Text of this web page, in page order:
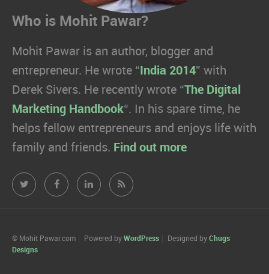
Who is Mohit Pawar?
Mohit Pawar is an author, blogger and
entrepreneur. He wrote “ India 2014” with
Derek Sivers. He recently wrote “The Digital
Marketing Handbook“. In his spare time, he
helps fellow entrepreneurs and enjoys life with
family and friends. Find out more
Mohit
Twitter
Mohit Mohit Mohit
© Mohit Pawar.com Powered by WordPress Designed by Chugs
Designs